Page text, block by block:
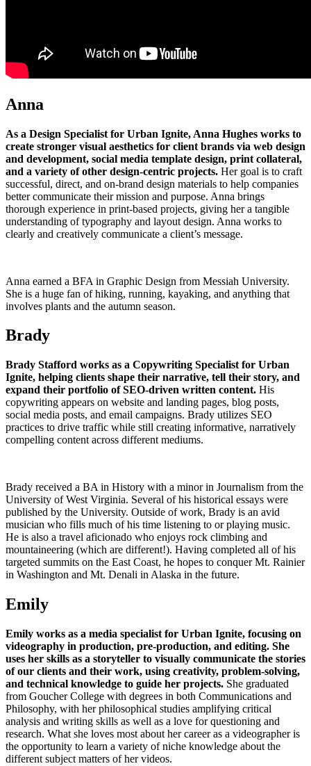
Anna
As a Design Specialist for Urban Ignite, Anna Hughes works to
create stronger visual aesthetics for client brands via web design
and development, social media template design, print collateral,
and a variety of other design-centric projects. Her goal is to craft
successful, direct, and on-brand design materials to help companies
better communicate their mission and purpose. Anna brings
thorough experience in print-based projects, giving her a tangible
understanding of typography and layout design. Anna works to
clearly and creatively communicate a client’s message.
Anna earned a BFA in Graphic Design from Messiah University.
She is a huge fan of hiking, running, kayaking, and anything that
involves plants and the autumn season.
Brady
Brady Stafford works as a Copywriting Specialist for Urban
Ignite, helping clients shape their narrative, tell their story, and
expand their portfolio of SEO-driven written content. His
copywriting appears on website and landing pages, blog posts,
social media posts, and email campaigns. Brady utilizes SEO
practices to drive traffic while still creating informative, narratively
compelling content across different mediums.
Brady received a BA in History with a minor in Journalism from the
University of West Virginia. Several of his historical essays were
published by the University. Outside of work, Brady is an avid
musician who fills much of his time listening to or playing music.
He is also a travel aficionado who enjoys rock climbing and
mountaineering (which are different!). Having completed all of his
targeted summits on the East Coast, he hopes to conquer Mt. Rainier
in Washington and Mt. Denali in Alaska in the future.
Emily
Emily works as a media specialist for Urban Ignite, focusing on
videography in production, pre-production, and editing. She
uses her skills as a storyteller to visually communicate the stories
of our clients and their work, using creativity, problem-solving,
and technical knowledge to guide her projects. She graduated
from Goucher College with degrees in both Communications and
Philosophy, with her philosophical studies amplifying critical
analysis and writing skills as well as a love for questioning and
research. What she loves most about her career as a videographer is
the opportunity to learn a variety of niche knowledge about the
different subject matters of her videos.